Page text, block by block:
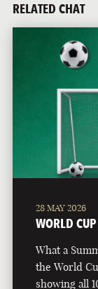
RELATED CHAT
28 MAY 2026
WORLD
What a
the World
showing all